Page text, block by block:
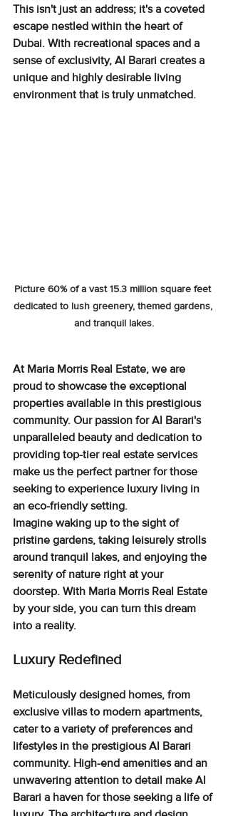
This isn't just an address; it's a coveted
escape nestled within the heart of
Dubai. With recreational spaces and a
sense of exclusivity, Al Barari creates a
unique and highly desirable living
environment that is truly unmatched.
Picture 60% of a vast 15.3 million square feet
dedicated to lush greenery, themed gardens,
and tranquil lakes.
At Maria Morris Real Estate, we are
proud to showcase the exceptional
properties available in this prestigious
community. Our passion for Al Barari's
unparalleled beauty and dedication to
providing top-tier real estate services
make us the perfect partner for those
seeking to experience luxury living in
an eco-friendly setting.
Imagine waking up to the sight of
pristine gardens, taking leisurely strolls
around tranquil lakes, and enjoying the
serenity of nature right at your
doorstep. With Maria Morris Real Estate
by your side, you can turn this dream
into a reality.
Luxury Redefined
Meticulously designed homes, from
exclusive villas to modern apartments,
cater to a variety of preferences and
lifestyles in the prestigious Al Barari
community. High-end amenities and an
unwavering attention to detail make Al
Barari a haven for those seeking a life of